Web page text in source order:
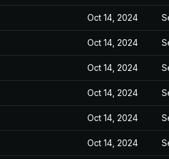
Oct 14, 2024
Oct 14, 2024
Oct 14, 2024
Oct 14, 2024
Oct 14, 2024
Oct 14, 2024